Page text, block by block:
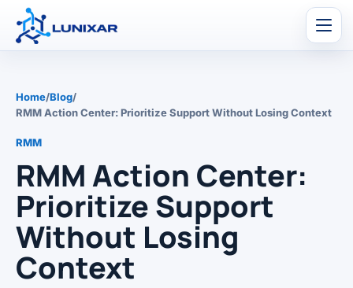
Home/Blog/
RMM Action Center: Prioritize Support Without Losing Context
RMM
RMM Action Center:
Prioritize Support
Without Losing
Context